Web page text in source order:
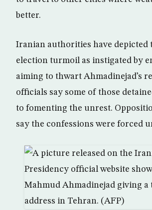
better.
Iranian authorities have depicted
election turmoil as instigated by
aiming to thwart Ahmadinejad’s
officials say some of those
to fomenting the unrest.
say the confessions were forced